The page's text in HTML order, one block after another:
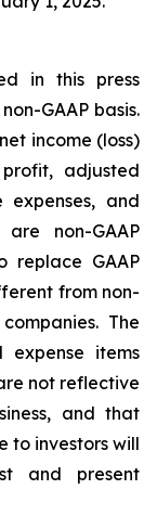
in this press
GAAP basis.
income (loss)
adjusted
expenses, and
non-GAAP
replace GAAP
from non-
The
expense items
not reflective
and that
to investors will
and present